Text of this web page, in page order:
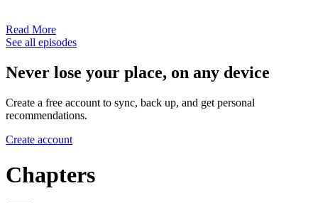
Read More
See all episodes
Never lose your place, on any device
Create a free account to sync, back up, and get personal
recommendations.
Create account
Chapters